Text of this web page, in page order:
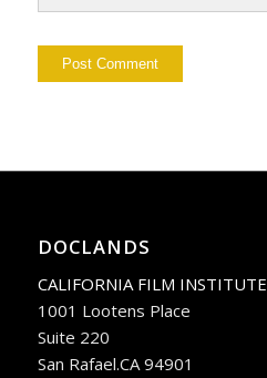
DOCLANDS
CALIFORNIA FILM INSTITUTE
1001 Lootens Place
Suite 220
San Rafael.CA 94901